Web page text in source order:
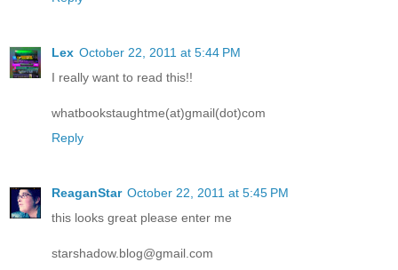
Lex October 22, 2011 at 5:44 PM
I really want to read this!!
whatbookstaughtme(at)gmail(dot)com
Reply
ReaganStar October 22, 2011 at 5:45 PM
this looks great please enter me
starshadow.blog@gmail.com